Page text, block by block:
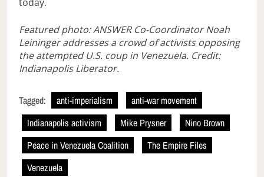
Featured photo: ANSWER Co-Coordinator Noah
Leininger addresses a crowd of activists opposing
the attempted U.S. coup in Venezuela. Credit:
Indianapolis Liberator.
Tagged: anti-imperialism
anti-war movement
Indianapolis activism
Mike Prysner
Nino Brown
Peace in Venezuela Coalition
The Empire Files
Venezuela